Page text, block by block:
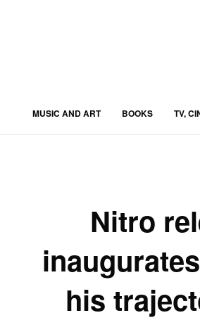
MUSIC AND ART BOOKS TV,
Nitro
his